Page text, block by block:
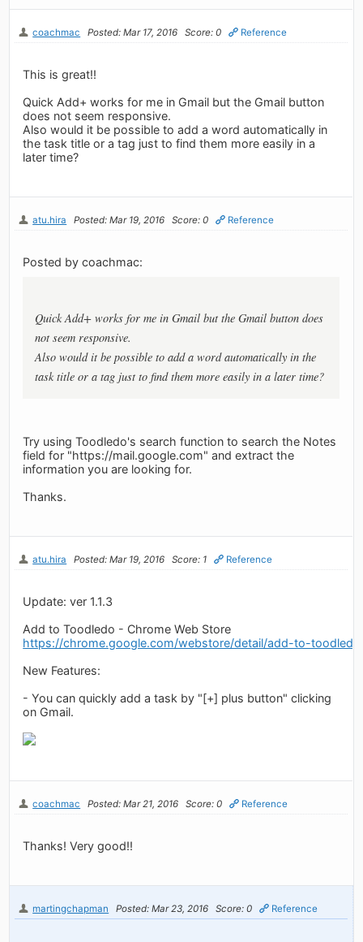
coachmac Posted: Mar 17, 2016 Score: 0 Reference
This is great!!
Quick Add+ works for me in Gmail but the Gmail button
does not seem responsive.
Also would it be possible to add a word automatically in
the task title or a tag just to find them more easily in a
later time?
atu.hira Posted: Mar 19, 2016 Score: 0 Reference
Posted by coachmac:
Quick Add+ works for me in Gmail but the Gmail button does
not seem responsive.
Also would it be possible to add a word automatically in the
task title or a tag just to find them more easily in a later time?
Try using Toodledo's search function to search the Notes
field for "https://mail.google.com" and extract the
information you are looking for.
Thanks.
atu.hira Posted: Mar 19, 2016 Score: 1 Reference
Update: ver 1.1.3
Add to Toodledo - Chrome Web Store
https://chrome.google.com/webstore/detail/add-to-
New Features:
- You can quickly add a task by "[+] plus button" clicking
on Gmail.
coachmac Posted: Mar 21, 2016 Score: 0 Reference
Thanks! Very good!!
martingchapman Posted: Mar 23, 2016 Score: 0 Reference